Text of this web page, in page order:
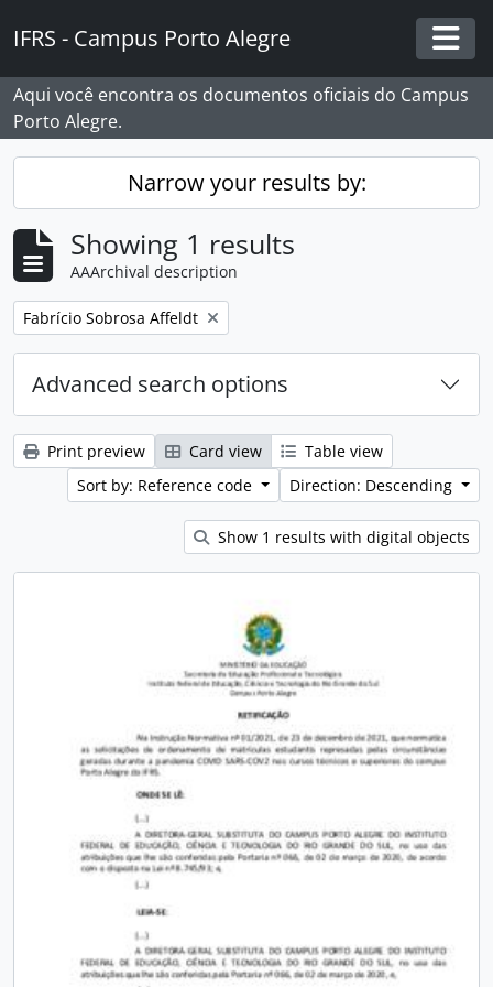
IFRS - Campus Porto Alegre
Aqui você encontra os documentos oficiais do Campus
Porto Alegre.
Narrow your results by:
Showing 1 results
AAArchival description
Remove filter:
Fabrício Sobrosa Affeldt
Advanced search options
Print preview Card view
Table view
Sort by: Reference code
Direction: Descending
Show 1 results with digital objects